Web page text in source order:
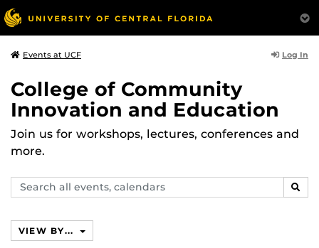
Events at UCF Log In
College of Community
Innovation and Education
Join us for workshops, lectures, conferences and
more.
Search
events,
VIEW BY...